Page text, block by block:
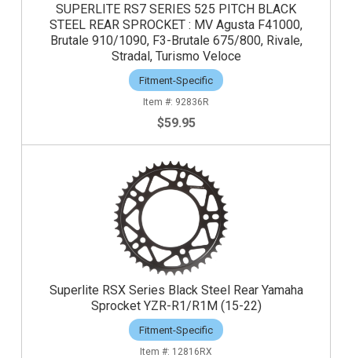
SUPERLITE RS7 SERIES 525 PITCH BLACK
STEEL REAR SPROCKET : MV Agusta F41000,
Brutale 910/1090, F3-Brutale 675/800, Rivale,
Stradal, Turismo Veloce
Fitment-Specific
92836R
$59.95
Superlite RSX Series Black Steel Rear Yamaha
Sprocket YZR-R1/R1M (15-22)
Fitment-Specific
12816RX